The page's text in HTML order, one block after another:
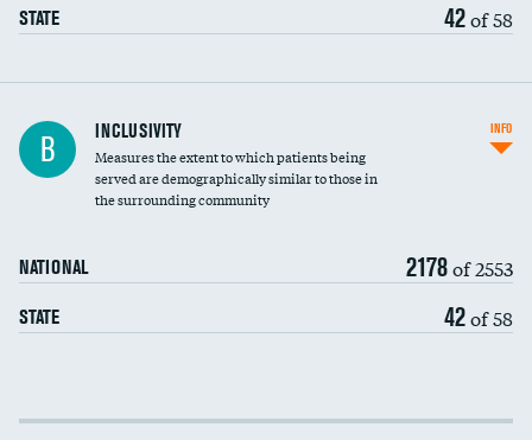
STATE 42of 58
Financial assistance
Community investment
B INCLUSIVITY
Measures the extent to which patients being
served are demographically similar to those in
the surrounding community
NATIONAL 2178of 2553
STATE 42of 58
INFO
Income inclusivity